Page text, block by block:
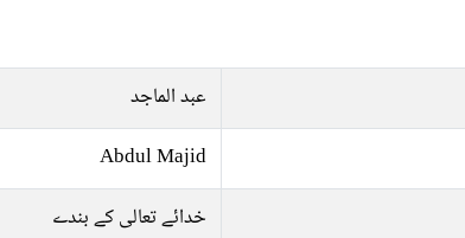
عبد الماجد
Abdul Majid
خدائے تعالی کے بندے